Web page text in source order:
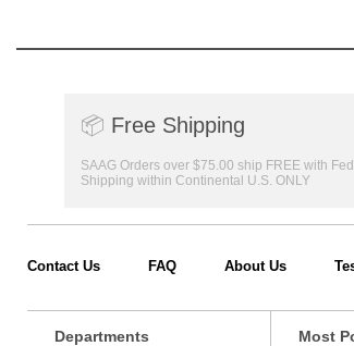
📦 Free Shipping
SAAG Orders over $75.00 ship FREE with
Shipping within Continental U.S. ONLY
Contact Us FAQ About Us
Departments Most